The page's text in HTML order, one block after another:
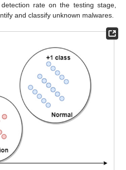
rate on the testing stage,
and classify unknown malwares.